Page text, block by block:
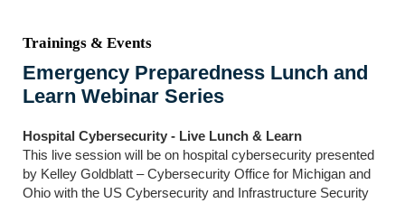
Trainings & Events
Emergency Preparedness Lunch and
Learn Webinar Series
Hospital Cybersecurity - Live Lunch & Learn
This live session will be on hospital cybersecurity presented
by Kelley Goldblatt – Cybersecurity Office for Michigan and
Ohio with the US Cybersecurity and Infrastructure Security